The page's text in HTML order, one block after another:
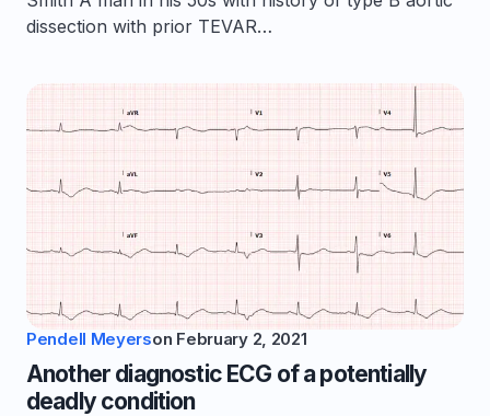
dissection with prior TEVAR…
Pendell Meyerson February 2, 2021
Another diagnostic ECG of a potentially
deadly condition